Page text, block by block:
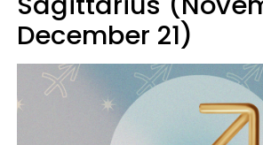
December 21)